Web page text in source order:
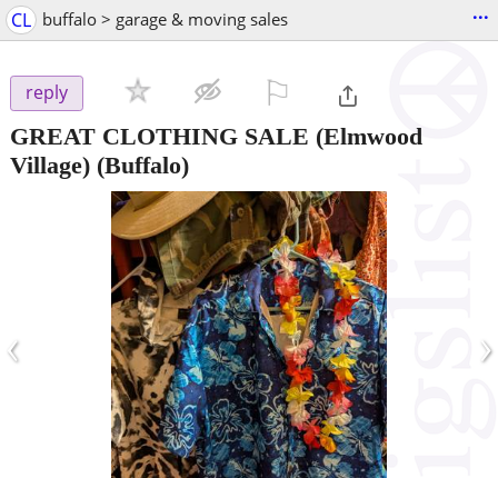
CL buffalo > garage & moving sales ...
reply
GREAT CLOTHING SALE (Elmwood
Village) (Buffalo)
‹ ›